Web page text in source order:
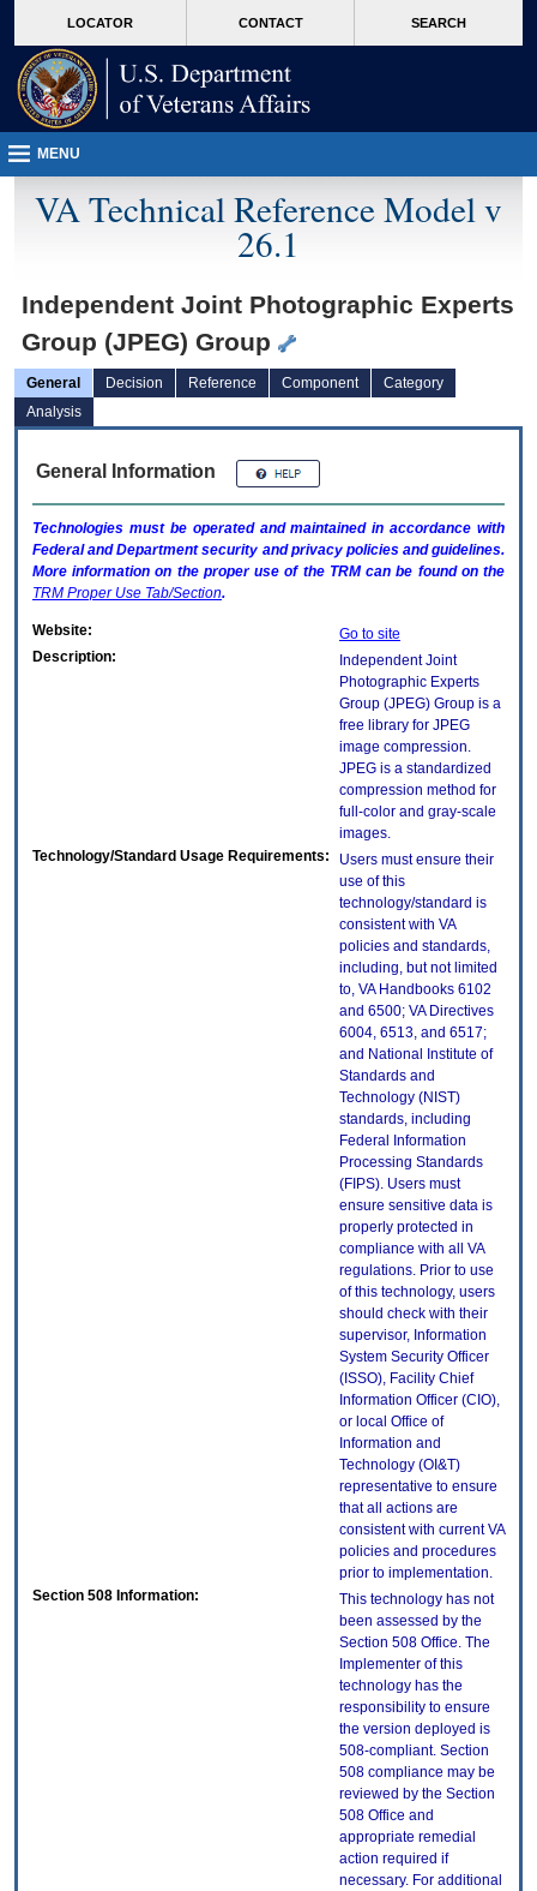
VA
page
content
LOCATOR CONTACT SEARCH
MENU
VA Technical Reference Model v
26.1
Independent Joint Photographic Experts
Group (JPEG) Group
General Decision Reference Component
Category
Analysis
General Information
Technologies must be operated and maintained in accordance with
Federal and Department security and privacy policies and guidelines.
More information on the proper use of the TRMcan be found on the
TRM Proper Use Tab/Section.
Website:
Go to site
Description:
Independent Joint
Photographic Experts
Group (JPEG) Group is a
free library for JPEG
image compression.
JPEG is a standardized
compression method for
full-color and gray-scale
images.
Technology/Standard Usage Requirements:
Users must ensure their
use of this
technology/standard is
consistent with VA
policies and standards,
including, but not limited
to, VA Handbooks 6102
and 6500; VA Directives
6004, 6513, and 6517;
and National Institute of
Standards and
Technology (NIST)
standards, including
Federal Information
Processing Standards
(FIPS). Users must
ensure sensitive data is
properly protected in
compliance with all VA
regulations. Prior to use
of this technology, users
should check with their
supervisor, Information
System Security Officer
(ISSO), Facility Chief
Information Officer (CIO),
or local Office of
Information and
Technology (OI&T)
representative to ensure
that all actions are
consistent with current VA
policies and procedures
prior to implementation.
Section 508 Information:
This technology has not
been assessed by the
Section 508 Office. The
Implementer of this
technology has the
responsibility to ensure
the version deployed is
508-compliant. Section
508 compliance may be
reviewed by the Section
508 Office and
appropriate remedial
action required if
necessary. For additional